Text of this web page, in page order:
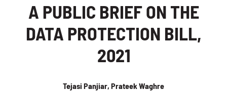
A PUBLIC BRIEF ON THE
DATA PROTECTION BILL,
2021
Tejasi Panjiar, Prateek Waghre